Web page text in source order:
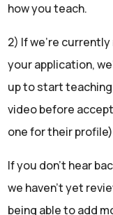
how you teach.
2) If we're
your application,
up to start
video before
one for their
If you don't hear
we haven't yet
being able to add